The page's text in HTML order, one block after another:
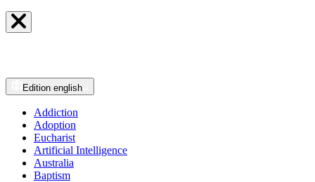
Edition english
Addiction
Adoption
Eucharist
Artificial Intelligence
Australia
Baptism